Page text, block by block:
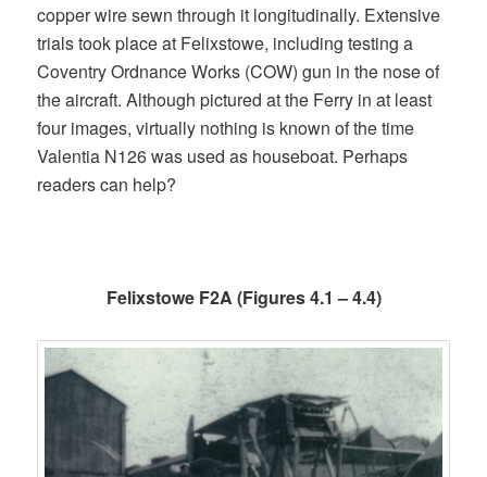
copper wire sewn through it longitudinally. Extensive
trials took place at Felixstowe, including testing a
Coventry Ordnance Works (COW) gun in the nose of
the aircraft. Although pictured at the Ferry in at least
four images, virtually nothing is known of the time
Valentia N126 was used as houseboat. Perhaps
readers can help?
Felixstowe F2A (Figures 4.1 – 4.4)